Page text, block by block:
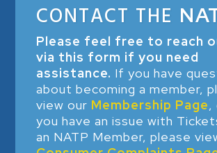
CONTACT THE
Please feel free to reach
via this form if you need
assistance. If you have
about becoming a member,
view our Membership Page,
you have an issue with
an NATP Member, please